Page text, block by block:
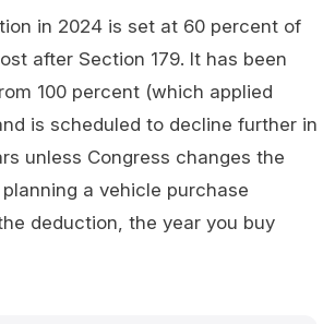
in 2024 is set at 60 percent of
after Section 179. It has been
100 percent (which applied
is scheduled to decline further in
unless Congress changes the
a vehicle purchase
deduction, the year you buy